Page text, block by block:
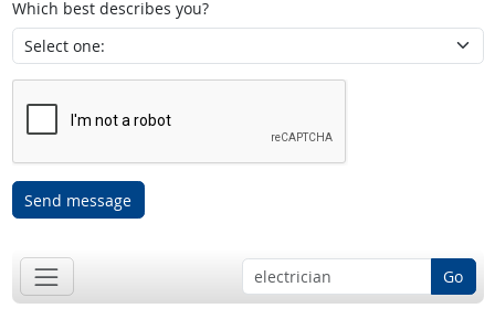
Which best describes you?
Send message
Go